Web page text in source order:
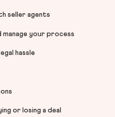
seller agents
your process
hassle
or losing a deal